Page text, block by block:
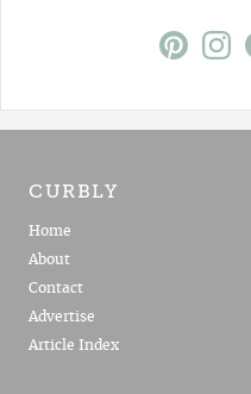
CURBLY
Home
About
Contact
Advertise
Article Index